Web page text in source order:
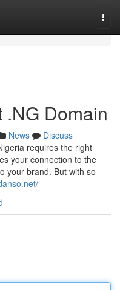
.NG Domain
News
Discuss
requires the right
your connection to the
your brand. But with so